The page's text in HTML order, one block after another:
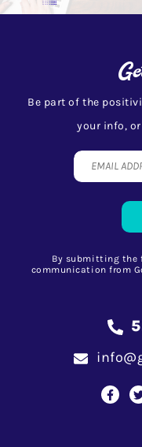
Be part of the
your info,
By submitting the
communication from